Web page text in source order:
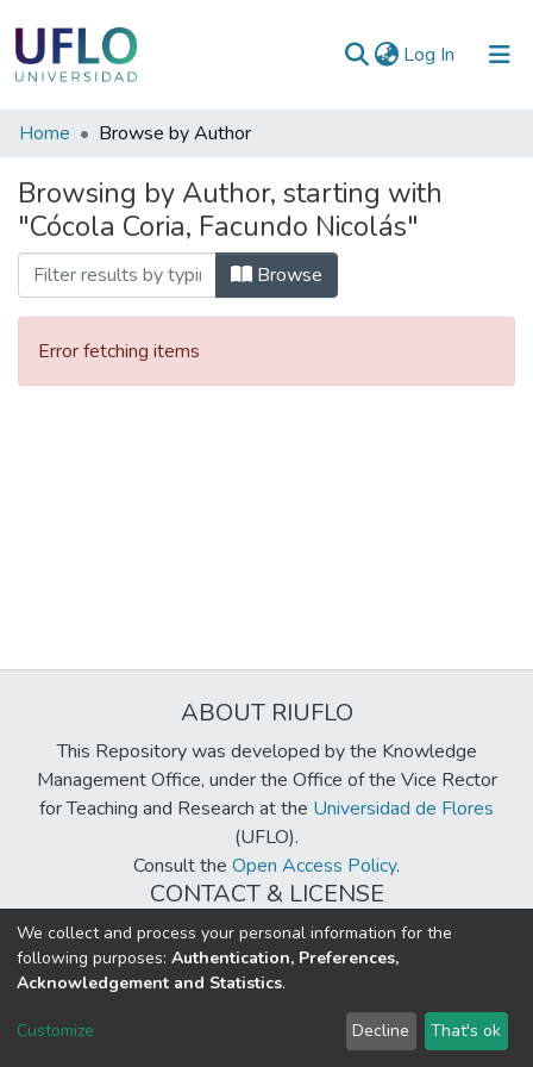
Log In (current)
Communities
Collections
All of RIUFLO
Home Browse by Author
Browsing by Author, starting with
"Cócola Coria, Facundo Nicolás"
Browse
Error fetching items
ABOUT RIUFLO
This Repository was developed by the Knowledge
Management Office, under the Office of the Vice Rector
for Teaching and Research at the Universidad de Flores
(UFLO).
Consult the Open Access Policy.
CONTACT & LICENSE
biblioteca@uflouniversidad.edu.ar
Creative Commons LicenseBY-NC-ND 4.0
DSpace software copyright © 2002-2026 LYRASIS
Send Feedback
We collect and process your personal information for the
following purposes: Authentication, Preferences,
Acknowledgement and Statistics.
Customize Decline That's ok